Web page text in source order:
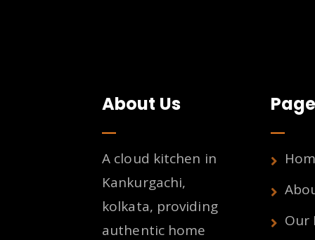
About Us
A cloud kitchen in
Kankurgachi,
kolkata, providing
authentic home
Our